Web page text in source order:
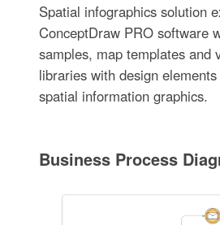
Spatial infographics solution
ConceptDraw PRO software
samples, map templates and
libraries with design
spatial information graphics.
Business Process